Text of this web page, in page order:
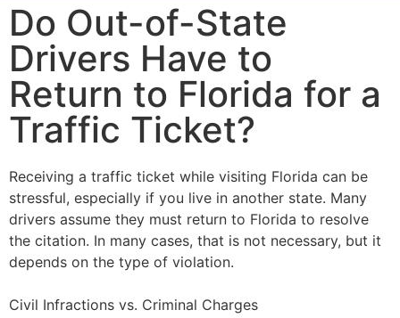
Do Out-of-State
Drivers Have to
Return to Florida for a
Traffic Ticket?
Receiving a traffic ticket while visiting Florida can be
stressful, especially if you live in another state. Many
drivers assume they must return to Florida to resolve
the citation. In many cases, that is not necessary, but it
depends on the type of violation.
Civil Infractions vs. Criminal Charges